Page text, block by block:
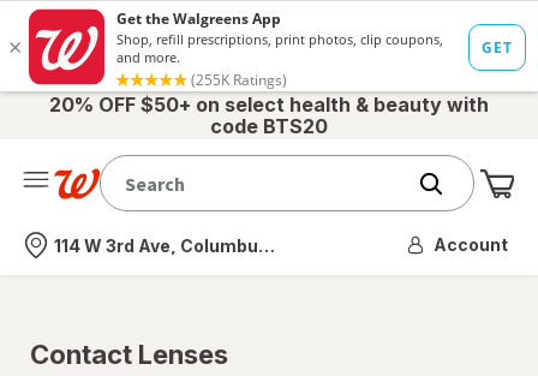
20% OFF $50+ on select health & beauty with
code BTS20
Nearest store
114 W 3rd Ave, Columbus, OH Account
Contact Lenses